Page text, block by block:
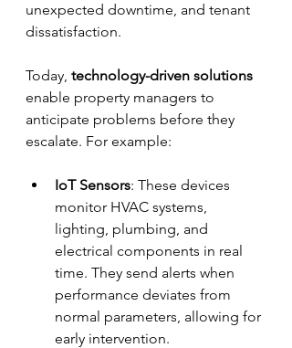
unexpected downtime, and tenant
dissatisfaction.
Today, technology-driven solutions
enable property managers to
anticipate problems before they
escalate. For example:
IoT Sensors: These devices
monitor HVAC systems,
lighting, plumbing, and
electrical components in real
time. They send alerts when
performance deviates from
normal parameters, allowing for
early intervention.